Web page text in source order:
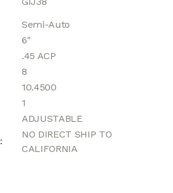
Semi-Auto
6"
.45 ACP
8
10.4500
1
ADJUSTABLE
NO DIRECT SHIP TO
CALIFORNIA